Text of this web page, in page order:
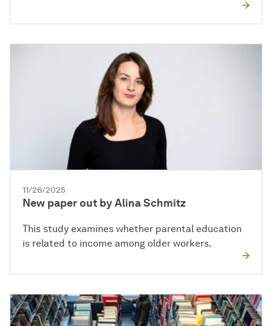
11/26/2025
New paper out by Alina Schmitz
This study examines whether parental education
is related to income among older workers.